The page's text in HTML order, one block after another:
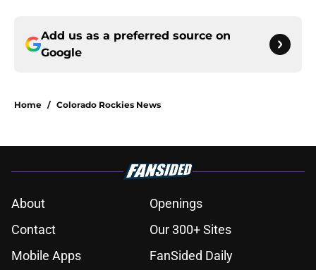
Add us as a preferred source on
Google
Home / Colorado Rockies News
About
Openings
Contact
Our 300+ Sites
Mobile Apps
FanSided Daily